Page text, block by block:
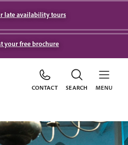
late availability tours
your free brochure
CONTACT SEARCH MENU